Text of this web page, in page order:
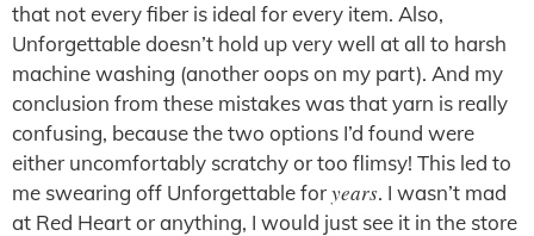
that not every fiber is ideal for every item. Also,
Unforgettable doesn’t hold up very well at all to harsh
machine washing (another oops on my part). And my
conclusion from these mistakes was that yarn is really
confusing, because the two options I’d found were
either uncomfortably scratchy or too flimsy! This led to
me swearing off Unforgettable foryears. I wasn’t mad
at Red Heart or anything, I would just see it in the store